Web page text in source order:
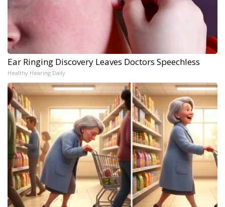
Ear Ringing Discovery Leaves Doctors Speechless
Healthy Hearing Daily